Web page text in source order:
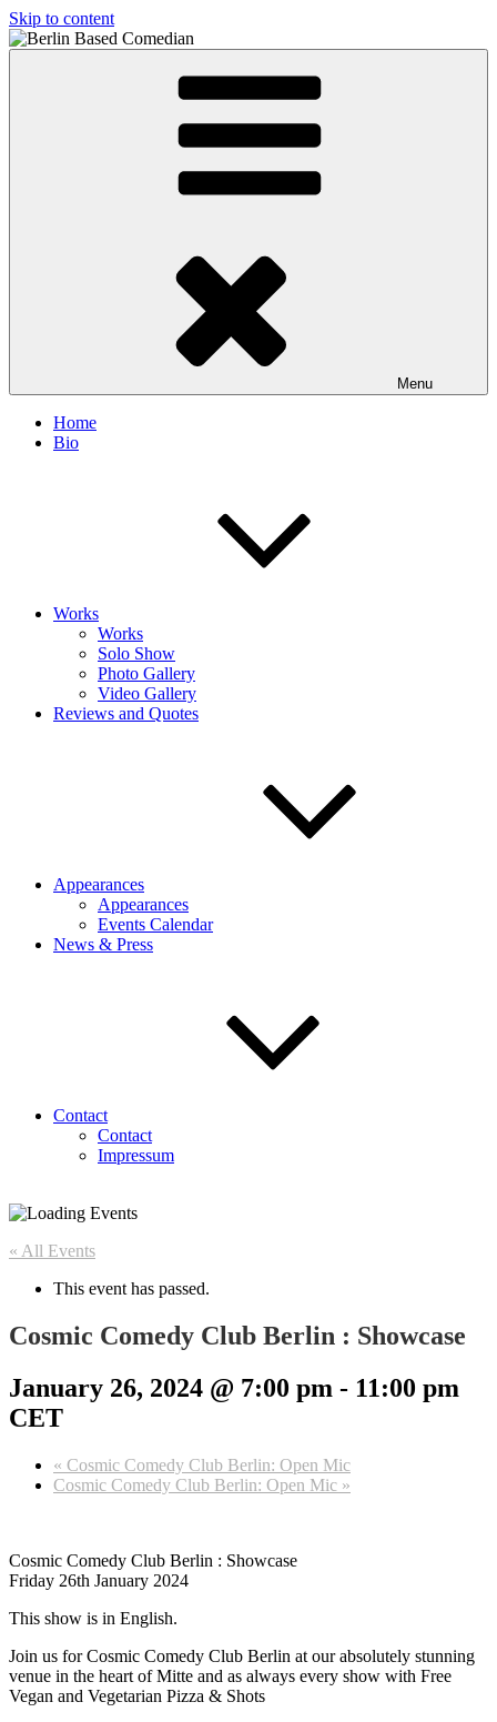
Skip to content
Info and Booking for Comedian Dharmander Singh
Menu
Home
Bio
Works
Works
Solo Show
Photo Gallery
Video Gallery
Reviews and Quotes
Appearances
Appearances
Events Calendar
News & Press
Contact
Contact
Impressum
« All Events
This event has passed.
Cosmic Comedy Club Berlin : Showcase
January 26, 2024 @ 7:00 pm - 11:00 pm
CET
« Cosmic Comedy Club Berlin: Open Mic
Cosmic Comedy Club Berlin: Open Mic »
Cosmic Comedy Club Berlin : Showcase
Friday 26th January 2024
This show is in English.
Join us for Cosmic Comedy Club Berlin at our absolutely stunning
venue in the heart of Mitte and as always every show with Free
Vegan and Vegetarian Pizza & Shots